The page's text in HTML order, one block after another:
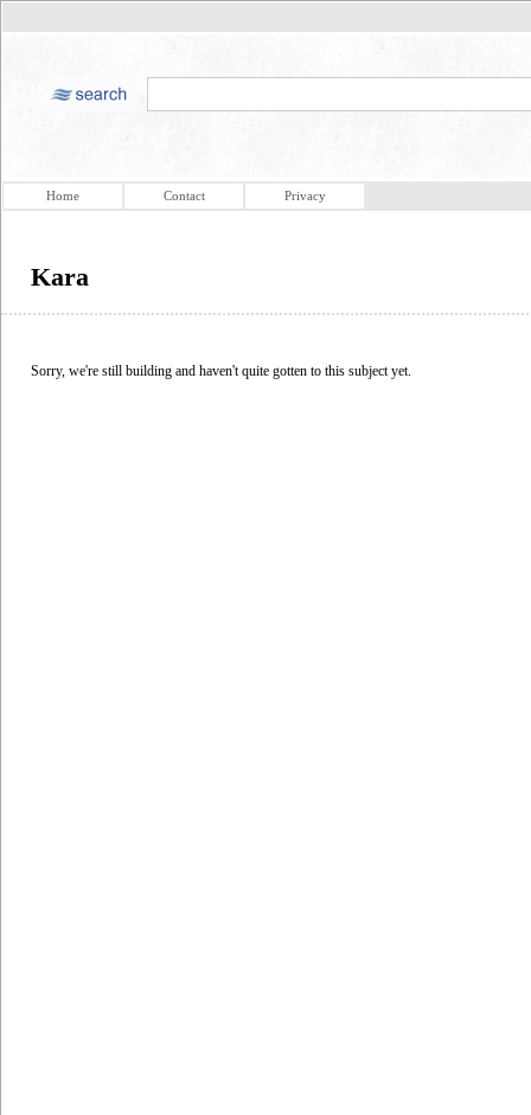
Home Contact Privacy
Kara
Sorry, we're still building and haven't quite gotten to this subject yet.